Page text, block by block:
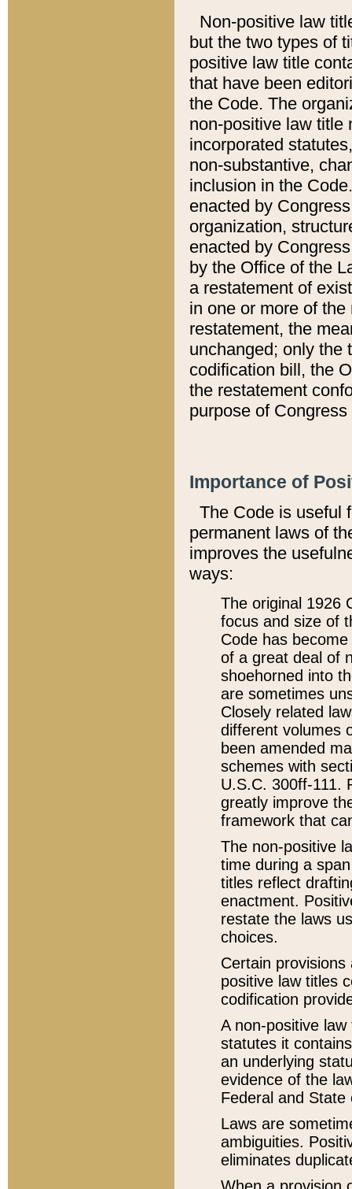
Non-positive law
but the two types of
positive law title
that have been
the Code. The
non-positive law title
incorporated
non-substantive,
inclusion in the
enacted by
organization,
enacted by
by the Office of the
a restatement of
in one or more of
restatement, the
unchanged; only the
codification bill, the
the restatement
purpose of
Importance of
The Code is useful
permanent laws of
improves the
ways:
The original 1926
focus and size of
Code has
of a great deal of
shoehorned into
are sometimes
Closely related
different volumes
been amended
schemes with
U.S.C. 300ff-111.
greatly improve
framework that
The non-positive
time during a
titles reflect
enactment.
restate the laws
choices.
Certain
positive law titles
codification
A non-positive
statutes it
an underlying
evidence of the
Federal and State
Laws are
ambiguities.
eliminates